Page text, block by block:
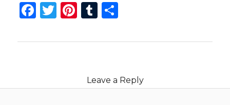
Facebook
Twitter
Pinterest
Tumblr
Share
Leave a Reply